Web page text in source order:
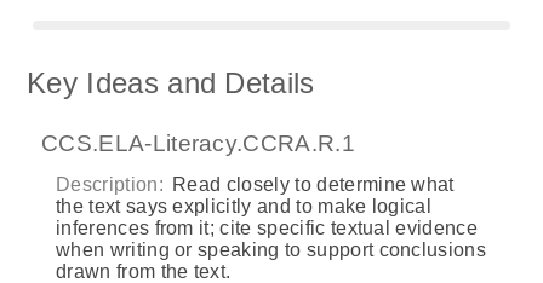
Key Ideas and Details
CCS.ELA-Literacy.CCRA.R.1
Description: Read closely to determine what
the text says explicitly and to make logical
inferences from it; cite specific textual evidence
when writing or speaking to support conclusions
drawn from the text.